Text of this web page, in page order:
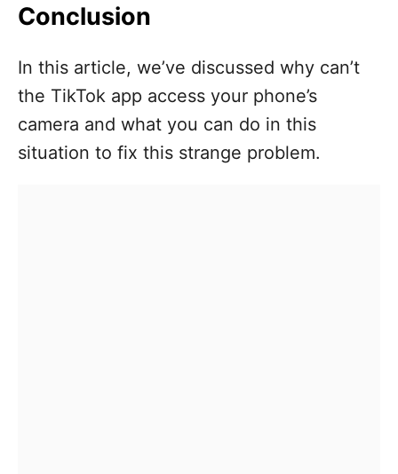
Conclusion
In this article, we’ve discussed why can’t
the TikTok app access your phone’s
camera and what you can do in this
situation to fix this strange problem.